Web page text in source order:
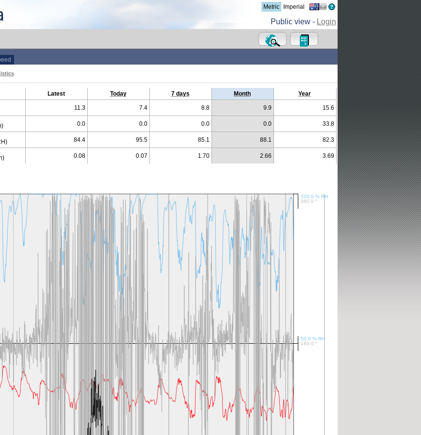
Metric Imperial
Public view - Login
Latest Today 7 days Month Year
11.3 7.4 8.8 9.9 15.6
0.0 0.0 0.0 0.0 33.8
84.4 95.5 85.1 88.1 82.3
0.08 0.07 1.70 2.66 3.69